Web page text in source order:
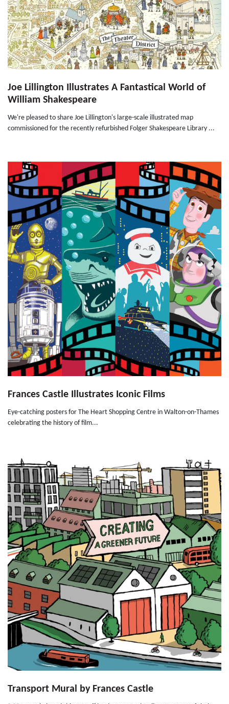
Joe Lillington Illustrates A Fantastical World of
William Shakespeare
We're pleased to share Joe Lillington's large-scale illustrated map
commissioned for the recently refurbished Folger Shakespeare Library ...
Frances Castle Illustrates Iconic Films
Eye-catching posters for The Heart Shopping Centre in Walton-on-Thames
celebrating the history of film...
Transport Mural by Frances Castle